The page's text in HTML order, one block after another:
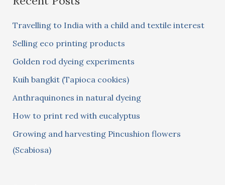
f
o
r
:
Travelling to India with a child and textile interest
Selling eco printing products
Golden rod dyeing experiments
Kuih bangkit (Tapioca cookies)
Anthraquinones in natural dyeing
How to print red with eucalyptus
Growing and harvesting Pincushion flowers
(Scabiosa)